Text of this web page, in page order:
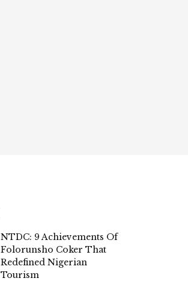
NTDC: 9 Achievements Of
Folorunsho Coker That
Redefined Nigerian
Tourism